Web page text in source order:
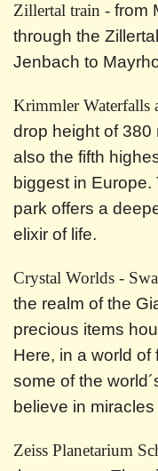
Zillertal train - from
through the
Jenbach to
Krimmler Waterfalls
drop height of 380
also the fifth
biggest in
park offers a
elixir of life.
Crystal Worlds -
the realm of the
precious items
Here, in a world
some of the
believe in
Zeiss Planetarium